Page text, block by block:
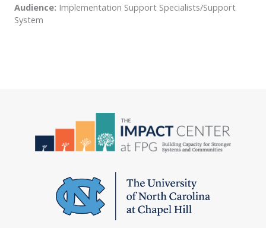
Audience: Implementation Support Specialists/Support
System